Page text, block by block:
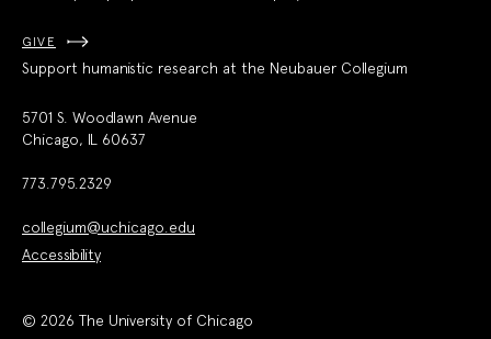
GIVE
Support humanistic research at the Neubauer Collegium
5701 S. Woodlawn Avenue
Chicago, IL 60637
773.795.2329
collegium@uchicago.edu
Accessibility
© 2026 The University of Chicago